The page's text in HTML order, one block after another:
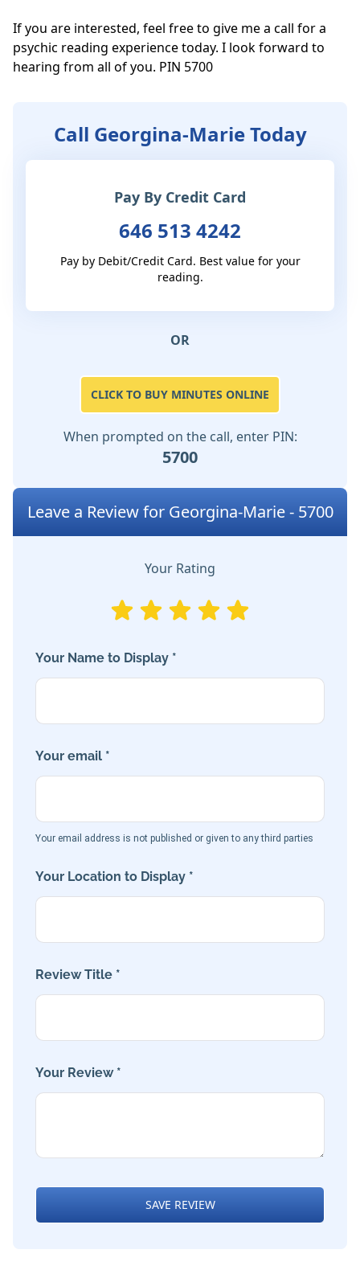
If you are interested, feel free to give me a call for a
psychic reading experience today. I look forward to
hearing from all of you. PIN 5700
Call Georgina-Marie Today
Pay By Credit Card
646 513 4242
Pay by Debit/Credit Card. Best value for your
reading.
OR
CLICK TO BUY MINUTES ONLINE
When prompted on the call, enter PIN:
5700
Leave a Review for Georgina-Marie - 5700
Your Rating
Your Name to Display *
Your email *
Your email address is not published or given to any third parties
Your Location to Display *
Review Title *
Your Review *
SAVE REVIEW